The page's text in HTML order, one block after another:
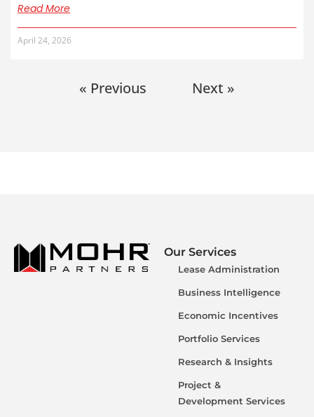
Read More
April 24, 2026
« Previous Next »
Our Services
Lease Administration
Business Intelligence
Economic Incentives
Portfolio Services
Research & Insights
Project &
Development Services